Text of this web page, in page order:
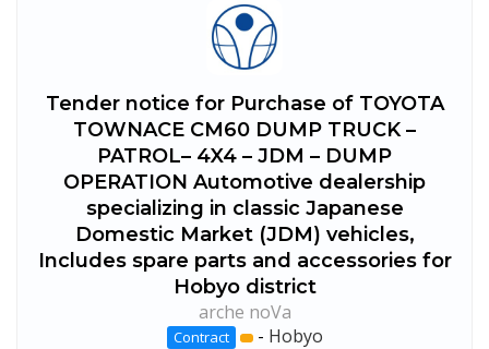
Tender notice for Purchase of TOYOTA
TOWNACE CM60 DUMP TRUCK –
PATROL– 4X4 – JDM – DUMP
OPERATION Automotive dealership
specializing in classic Japanese
Domestic Market (JDM) vehicles,
Includes spare parts and accessories for
Hobyo district
arche noVa
Contract - Hobyo